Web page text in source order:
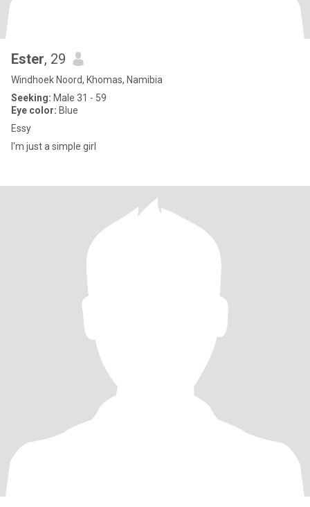
Ester, 29
Windhoek Noord, Khomas, Namibia
Seeking: Male 31 - 59
Eye color: Blue
Essy
I'm just a simple girl